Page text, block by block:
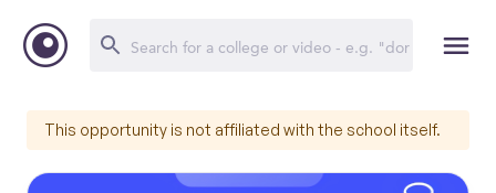
This opportunity is not affiliated with the school itself.